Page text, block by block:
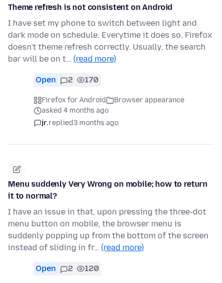
Theme refresh is not consistent on Android
I have set my phone to switch between light and
dark mode on schedule. Everytime it does so, Firefox
doesn't theme refresh correctly. Usually, the search
bar will be on t… (read more)
Open 2 170
Firefox for Android
Browser appearance
asked 4 months ago
jr.replied3 months ago
Menu suddenly Very Wrong on mobile; how to return
it to normal?
I have an issue in that, upon pressing the three-dot
menu button on mobile, the browser menu is
suddenly popping up from the bottom of the screen
instead of sliding in fr… (read more)
Open 2 120